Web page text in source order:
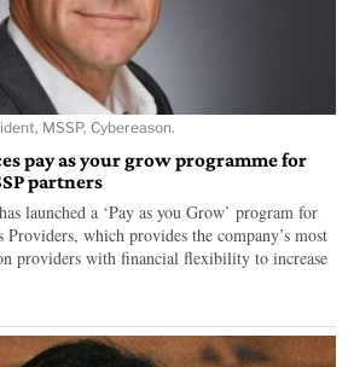
MSSP, Cybereason.
pay as your grow programme for
partners
launched a ‘Pay as you Grow’ program for
Providers, which provides the company’s most
providers with financial flexibility to increase